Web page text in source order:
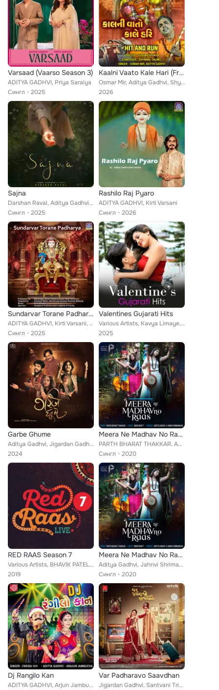
Varsaad (Vaarso Season 3)
ADITYA GADHVI, Priya Saraiya
Сингл
2025
Kaalni Vaato Kale Hari (From "Hit And Run")
Osmar Mir, Aditya Gadhvi, Shyamal Saumil, Tushar Shukla
2026
Sajna
Darshan Raval, Aditya Gadhvi, Hansika Pareek
Сингл
2025
Rashilo Raj Pyaro
ADITYA GADHVI, Kirti Varsani
Сингл
2026
Sundarvar Torane Padharya (Acoustic)
ADITYA GADHVI, Kirti Varsani, Vandna Gadhvi
Сингл
2025
Valentines Gujarati Hits
Various Artists, Kavya Limaye, Prashant Satose, Aditya Gadhvi, Jigardan Gadhavi, Yashika Sikka, Jasleen Royal, Keerthi Sagathia,...
2025
Garbe Ghume
Aditya Gadhvi, Jigardan Gadhvi, Ishani Dave, Praful Dave, Vratini Purohit
2024
Meera Ne Madhav No Raas
PARTH BHARAT THAKKAR, ADITYA GADHVI, JAHNVI SHRIMANKAR
Сингл
2020
RED RAAS Season 7
Various Artists, BHAVIK PATEL, Jigardan Gadhavi, Aditya Gadhvi, SANI SHAH, JAHNVI SHRIMANKAR, Meet Jain, AISHWARYA JOSHI, PARLE ...
2019
Meera Ne Madhav No Raas
Aditya Gadhvi, Jahnvi Shrimankar
Сингл
2020
Dj Rangilo Kan
ADITYA GADHVI, Arjun Jambucha, Farida Mir
Var Padharavo Saavdhan
Jigardan Gadhvi, Santvani Trivedi, Aditya Gadhvi feat. Tushar Sadhu, Kinjal Rajpriya